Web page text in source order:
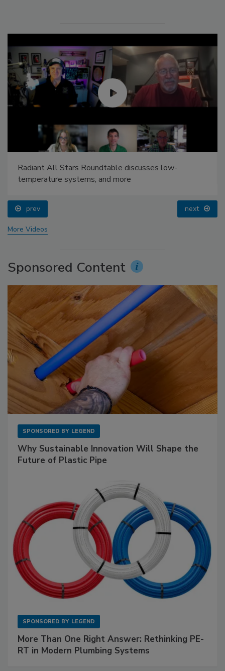
Radiant All Stars Roundtable discusses low-
temperature systems, and more
prev next
More Videos
Sponsored Content
SPONSORED BY LEGEND
Why Sustainable Innovation Will Shape the
Future of Plastic Pipe
SPONSORED BY LEGEND
More Than One Right Answer: Rethinking PE-
RT in Modern Plumbing Systems